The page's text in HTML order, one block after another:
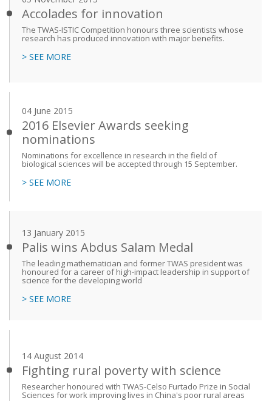
Accolades for innovation
The TWAS-ISTIC Competition honours three scientists whose
research has produced innovation with major benefits.
> SEE MORE
04 June 2015
2016 Elsevier Awards seeking
nominations
Nominations for excellence in research in the field of
biological sciences will be accepted through 15 September.
> SEE MORE
13 January 2015
Palis wins Abdus Salam Medal
The leading mathematician and former TWAS president was
honoured for a career of high-impact leadership in support of
science for the developing world
> SEE MORE
14 August 2014
Fighting rural poverty with science
Researcher honoured with TWAS-Celso Furtado Prize in Social
Sciences for work improving lives in China's poor rural areas